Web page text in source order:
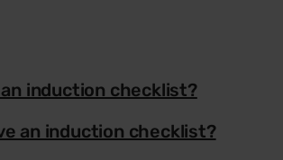
induction checklist?
an induction checklist?